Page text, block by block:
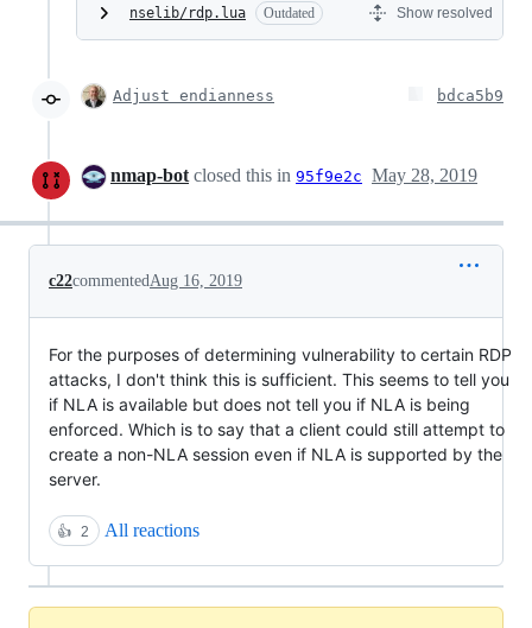
nselib/rdp.lua Outdated Show resolved
Adjust endianness bdca5b9
nmap-bot closed this in 95f9e2c May 28, 2019
c22commentedAug 16, 2019
For the purposes of determining vulnerability to certain RDP
attacks, I don't think this is sufficient. This seems to tell you
if NLA is available but does not tell you if NLA is being
enforced. Which is to say that a client could still attempt to
create a non-NLA session even if NLA is supported by the
server.
👍 2 All reactions